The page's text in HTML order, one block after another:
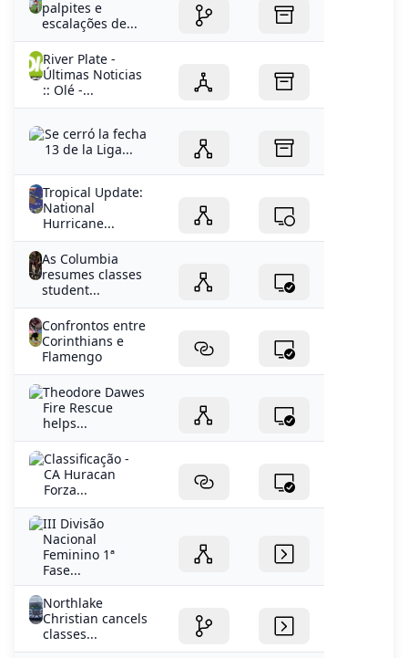
palpites e
escalações de...
River Plate -
Últimas Noticias
:: Olé -...
Se cerró la fecha
13 de la Liga...
Tropical Update:
National
Hurricane...
As Columbia
resumes classes
student...
Confrontos entre
Corinthians e
Flamengo
Theodore Dawes
Fire Rescue
helps...
Classificação -
CA Huracan
Forza...
III Divisão
Nacional
Feminino 1ª
Fase...
Northlake
Christian cancels
classes...